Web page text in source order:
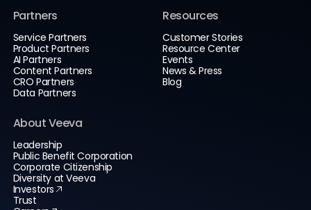
Partners
Service Partners
Product Partners
AI Partners
Content Partners
CRO Partners
Data Partners
Resources
Customer Stories
Resource Center
Events
News & Press
Blog
About Veeva
Leadership
Public Benefit Corporation
Corporate Citizenship
Diversity at Veeva
Investors
Trust